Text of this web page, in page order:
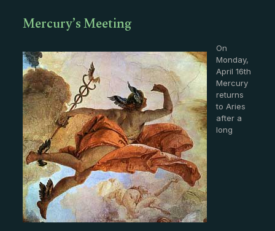
Mercury’s Meeting
On
Monday,
April 16th
Mercury
returns
to Aries
after a
long